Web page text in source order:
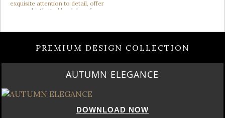
PREMIUM DESIGN COLLECTION
AUTUMN ELEGANCE
DOWNLOAD NOW